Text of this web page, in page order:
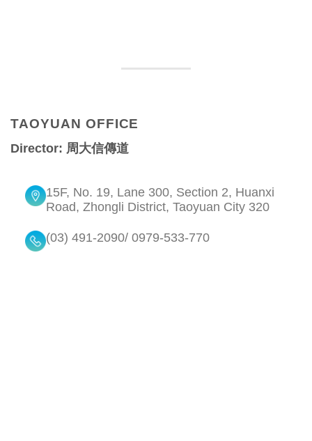
TAOYUAN OFFICE
Director: 周大信傳道
15F, No. 19, Lane 300, Section 2, Huanxi
Road, Zhongli District, Taoyuan City 320
(03) 491-2090/ 0979-533-770